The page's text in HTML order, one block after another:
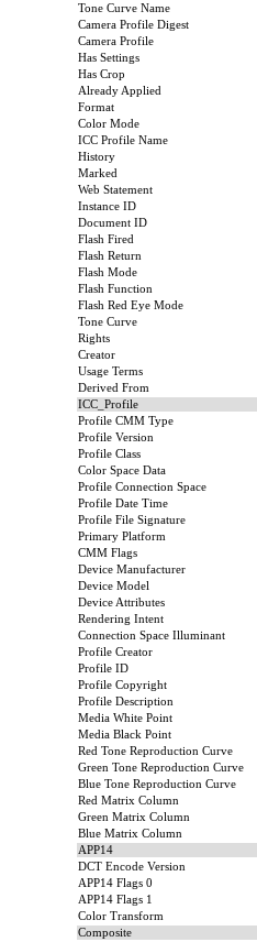
Tone Curve Name
Camera Profile Digest
Camera Profile
Has Settings
Has Crop
Already Applied
Format
Color Mode
ICC Profile Name
History
Marked
Web Statement
Instance ID
Document ID
Flash Fired
Flash Return
Flash Mode
Flash Function
Flash Red Eye Mode
Tone Curve
Rights
Creator
Usage Terms
Derived From
ICC_Profile
Profile CMM Type
Profile Version
Profile Class
Color Space Data
Profile Connection Space
Profile Date Time
Profile File Signature
Primary Platform
CMM Flags
Device Manufacturer
Device Model
Device Attributes
Rendering Intent
Connection Space Illuminant
Profile Creator
Profile ID
Profile Copyright
Profile Description
Media White Point
Media Black Point
Red Tone Reproduction Curve
Green Tone Reproduction Curve
Blue Tone Reproduction Curve
Red Matrix Column
Green Matrix Column
Blue Matrix Column
APP14
DCT Encode Version
APP14 Flags 0
APP14 Flags 1
Color Transform
Composite